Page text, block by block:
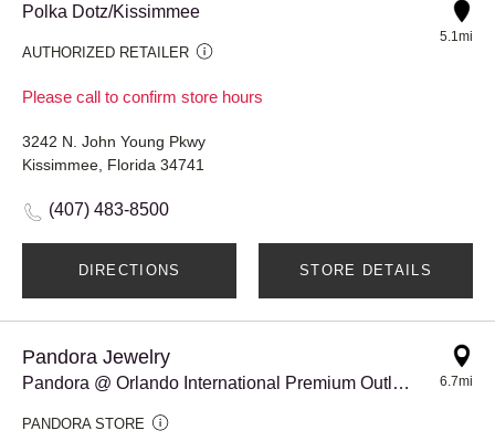
Polka Dotz/Kissimmee
AUTHORIZED RETAILER
Please call to confirm store hours
5.1mi
3242 N. John Young Pkwy
Kissimmee, Florida 34741
(407) 483-8500
DIRECTIONS STORE DETAILS
Pandora Jewelry
Pandora @ Orlando International Premium Outlets
PANDORA STORE
6.7mi